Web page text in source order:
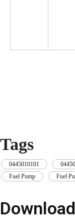
Tags
0445010101
Fuel Pump
Fuel
Download